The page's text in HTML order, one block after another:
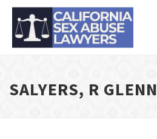
SALYERS, R GLENN